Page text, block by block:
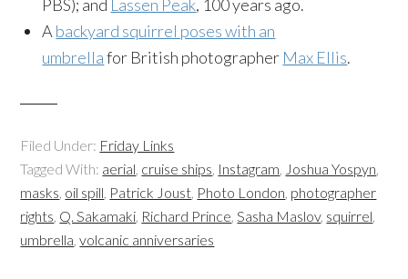
PBS); and Lassen Peak, 100 years ago.
A backyard squirrel poses with an
umbrellafor British photographer Max Ellis.
Filed Under: Friday Links
Tagged With: aerial, cruise ships, Instagram, Joshua Yospyn,
masks, oil spill, Patrick Joust, Photo London, photographer
rights, Q. Sakamaki, Richard Prince,Sasha Maslov, squirrel,
umbrella,volcanic anniversaries